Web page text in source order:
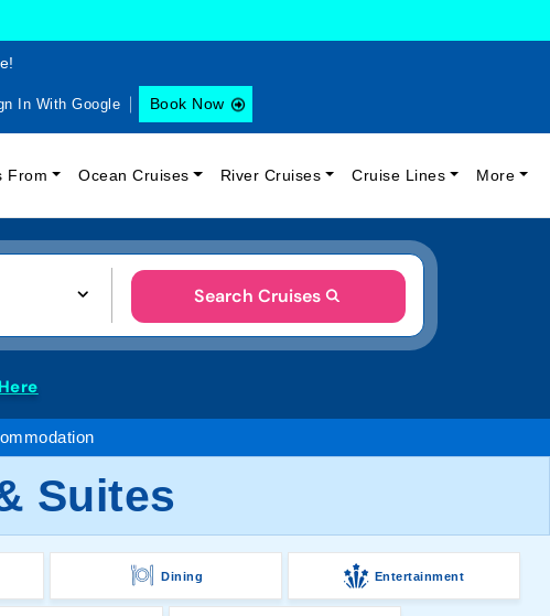
In With Google Book Now
From Ocean Cruises River Cruises Cruise Lines More
Search Cruises
Suites
Dining Entertainment